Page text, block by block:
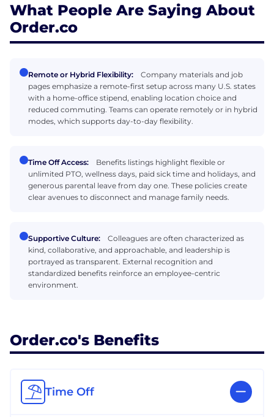
What People Are Saying About
Order.co
Remote or Hybrid Flexibility:
Company materials and job
pages emphasize a remote-first setup across many U.S. states
with a home-office stipend, enabling location choice and
reduced commuting. Teams can operate remotely or in hybrid
modes, which supports day-to-day flexibility.
Time Off Access:
Benefits listings highlight flexible or
unlimited PTO, wellness days, paid sick time and holidays, and
generous parental leave from day one. These policies create
clear avenues to disconnect and manage family needs.
Supportive Culture:
Colleagues are often characterized as
kind, collaborative, and approachable, and leadership is
portrayed as transparent. External recognition and
standardized benefits reinforce an employee-centric
environment.
Order.co's Benefits
Time Off